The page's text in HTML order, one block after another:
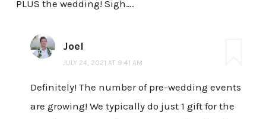
PLUS the wedding! Sigh….
Joel
JULY 24, 2021 AT 9:41 AM
Definitely! The number of pre-wedding events
are growing! We typically do just 1 gift for the